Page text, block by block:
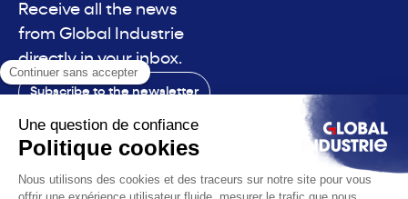
Receive all the news
from Global Industrie
directly in your inbox.
Subscribe to the newsletter
Contact